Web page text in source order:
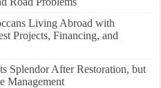
Living Abroad with
Projects, Financing, and
Splendor After Restoration, but
Management